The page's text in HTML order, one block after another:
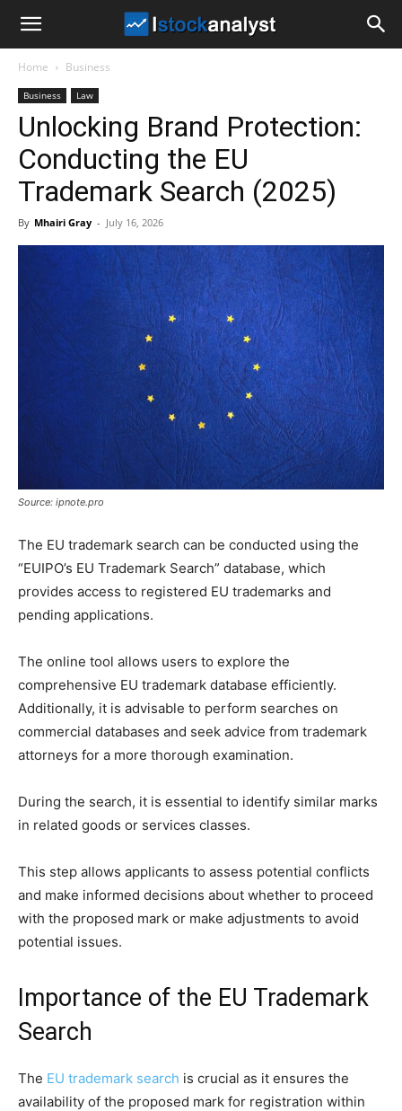
Analyst
Home Business
Business Law
Unlocking Brand Protection:
Conducting the EU
Trademark Search (2025)
By Mhairi Gray - July 16, 2026
Source: ipnote.pro
The EU trademark search can be conducted using the
“EUIPO’s EU Trademark Search” database, which
provides access to registered EU trademarks and
pending applications.
The online tool allows users to explore the
comprehensive EU trademark database efficiently.
Additionally, it is advisable to perform searches on
commercial databases and seek advice from trademark
attorneys for a more thorough examination.
During the search, it is essential to identify similar marks
in related goods or services classes.
This step allows applicants to assess potential conflicts
and make informed decisions about whether to proceed
with the proposed mark or make adjustments to avoid
potential issues.
Importance of the EU Trademark
Search
The EU trademark search is crucial as it ensures the
availability of the proposed mark for registration within